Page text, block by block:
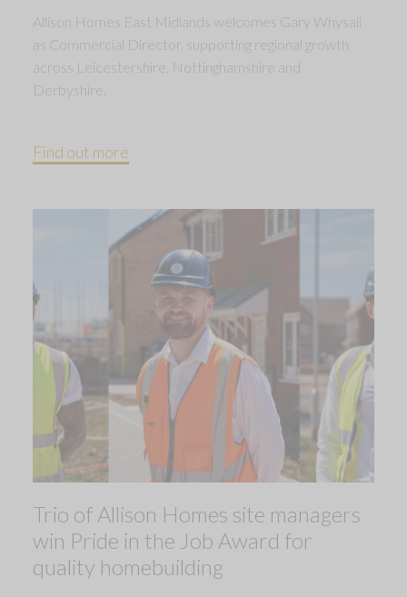
Allison Homes East Midlands welcomes Gary Whysall
as Commercial Director, supporting regional growth
across Leicestershire, Nottinghamshire and
Derbyshire.
Find out more
Trio of Allison Homes site managers
win Pride in the Job Award for
quality homebuilding